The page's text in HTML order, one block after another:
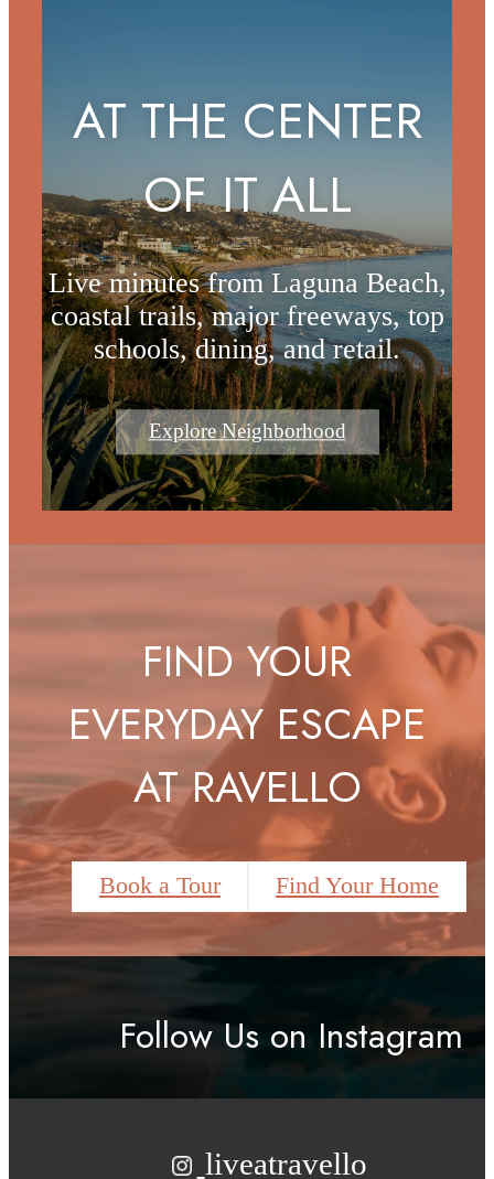
AT THE CENTER
OF IT ALL
Live minutes from Laguna Beach,
coastal trails, major freeways, top
schools, dining, and retail.
Explore Neighborhood
FIND YOUR
EVERYDAY ESCAPE
AT RAVELLO
Book a Tour Find Your Home
Follow Us on Instagram
liveatravello